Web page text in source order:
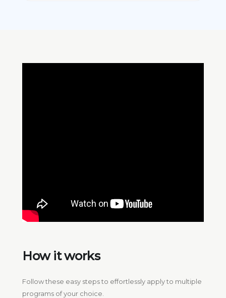
How it works
Follow these easy steps to effortlessly apply to multiple
programs of your choice.